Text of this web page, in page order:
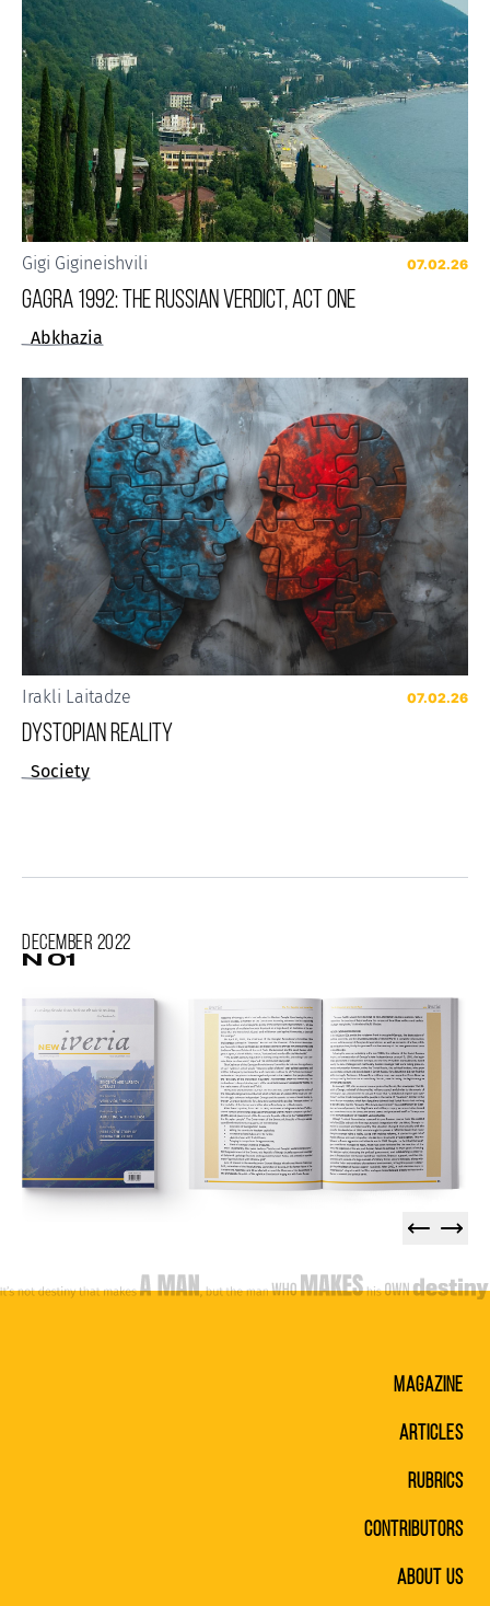
Gigi Gigineishvili 07.02.26
Gagra 1992: The Russian Verdict, Act One
Abkhazia
Irakli Laitadze 07.02.26
Dystopian reality
Society
December 2022
N 01
Magazine
Articles
Rubrics
Contributors
About Us